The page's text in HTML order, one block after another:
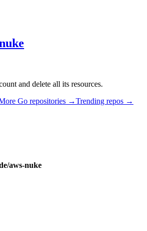
and delete all its resources.
Go repositories →Trending repos →
aws-nuke